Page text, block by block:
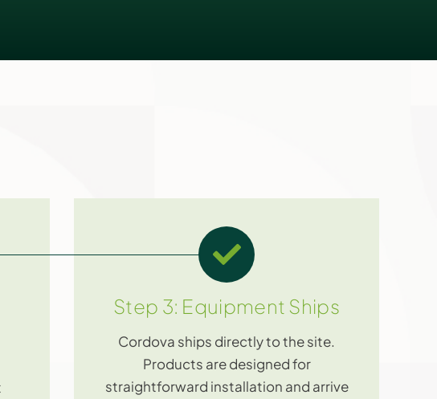
Step 3: Equipment Ships
Cordova ships directly to the site.
Products are designed for
straightforward installation and arrive